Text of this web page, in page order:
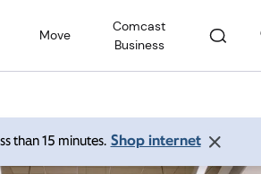
Move
Comcast
Business
than 15 minutes. Shop internet